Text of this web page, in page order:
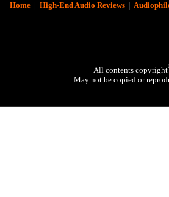
Home| High-End Audio Reviews|
All contents copyright
May not be copied or